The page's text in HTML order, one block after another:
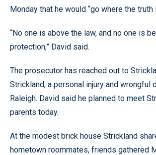
Monday that he would “go where the truth
“No one is above the law, and no one is
protection,” David said.
The prosecutor has reached out to
Strickland, a personal injury and wrongful
Raleigh. David said he planned to meet
parents today.
At the modest brick house Strickland
hometown roommates, friends gathered